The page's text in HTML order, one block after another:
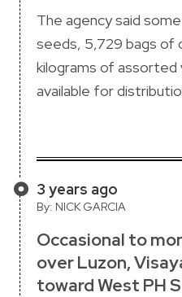
The agency said
seeds, 5,729 bags of
kilograms of
available for
3 years ago
By: NICK GARCIA
Occasional to
over Luzon,
toward West PH